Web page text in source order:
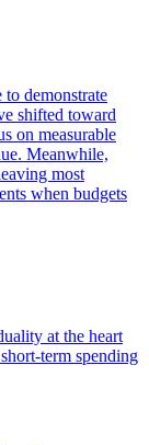
to demonstrate
shifted toward
on measurable
Meanwhile,
most
when budgets
at the heart
term spending